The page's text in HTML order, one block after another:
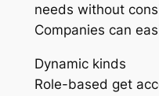
needs without
Companies can
Dynamic kinds
Role-based get